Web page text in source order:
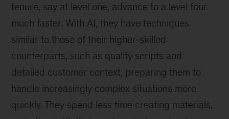
tenure, say at level one, advance to a level four
much faster. With AI, they have techniques
similar to those of their higher-skilled
counterparts, such as quality scripts and
detailed customer context, preparing them to
handle increasingly complex situations more
quickly. They spend less time creating materials,